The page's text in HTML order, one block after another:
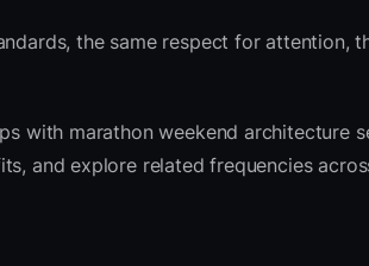
the same respect for attention,
with marathon weekend architecture
and explore related frequencies